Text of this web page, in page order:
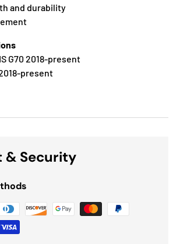
and durability
G70 2018-present
present
& Security